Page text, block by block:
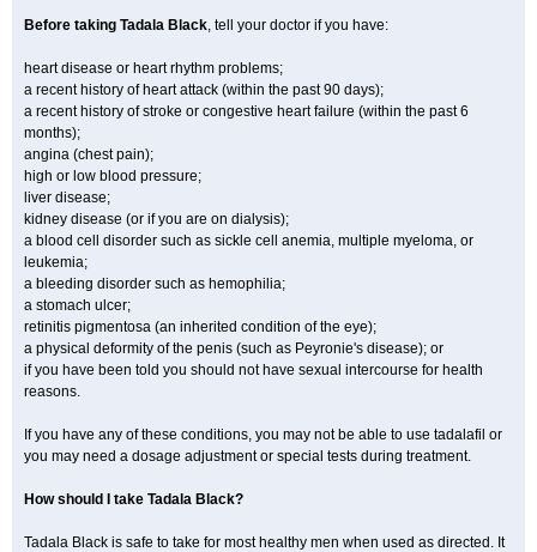
Before taking Tadala Black, tell your doctor if you have:
heart disease or heart rhythm problems;
a recent history of heart attack (within the past 90 days);
a recent history of stroke or congestive heart failure (within the past 6
months);
angina (chest pain);
high or low blood pressure;
liver disease;
kidney disease (or if you are on dialysis);
a blood cell disorder such as sickle cell anemia, multiple myeloma, or
leukemia;
a bleeding disorder such as hemophilia;
a stomach ulcer;
retinitis pigmentosa (an inherited condition of the eye);
a physical deformity of the penis (such as Peyronie's disease); or
if you have been told you should not have sexual intercourse for health
reasons.
If you have any of these conditions, you may not be able to use tadalafil or
you may need a dosage adjustment or special tests during treatment.
How should I take Tadala Black?
Tadala Black is safe to take for most healthy men when used as directed. It